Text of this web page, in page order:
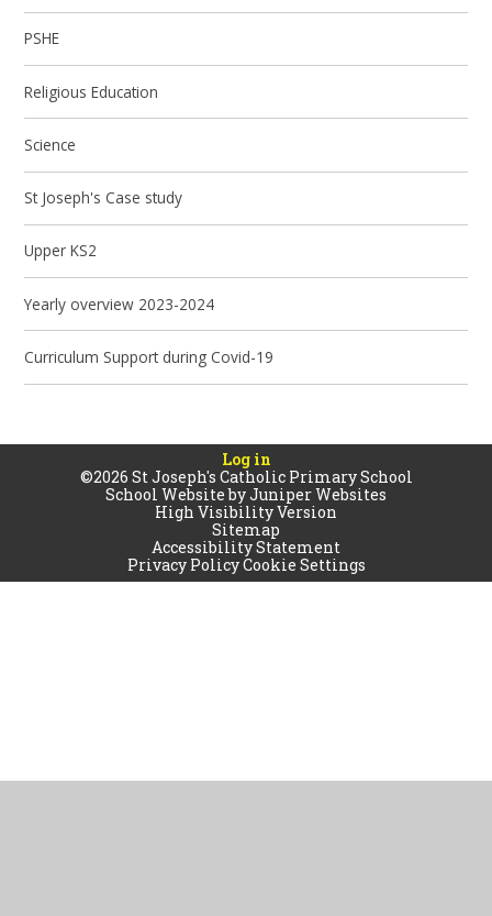
PSHE
Religious Education
Science
St Joseph's Case study
Upper KS2
Yearly overview 2023-2024
Curriculum Support during Covid-19
Log in
©2026 St Joseph's Catholic Primary School
School Website byJuniper Websites
High Visibility Version
Sitemap
Accessibility Statement
Privacy PolicyCookie Settings